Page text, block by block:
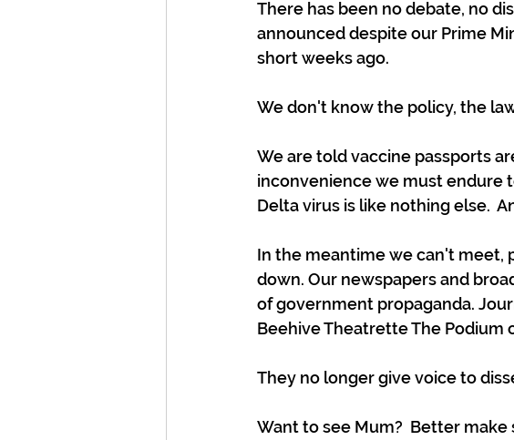
There has been no debate, no
announced despite our Prime
short weeks ago.
We don't know the policy, the
We are told vaccine passports
inconvenience we must endure
Delta virus is like nothing else.
In the meantime we can't meet,
down. Our newspapers and
of government propaganda.
Beehive Theatrette The Podium
They no longer give voice to
Want to see Mum?  Better make